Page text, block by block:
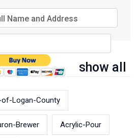
Name and Address
show all
of-Logan-County
Brewer Acrylic-Pour